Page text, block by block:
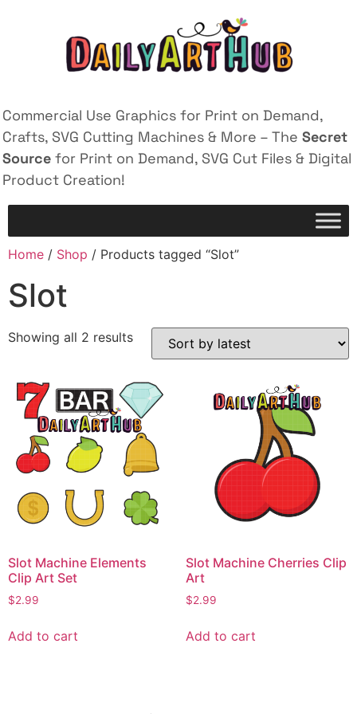
Commercial Use Graphics for Print on Demand,
Crafts, SVG Cutting Machines & More – The Secret
Source for Print on Demand, SVG Cut Files & Digital
Product Creation!
Home / Shop / Products tagged “Slot”
Slot
Showing all 2 results
Slot Machine Elements
Clip Art Set
$2.99
Add to cart
Slot Machine Cherries Clip
Art
$2.99
Add to cart